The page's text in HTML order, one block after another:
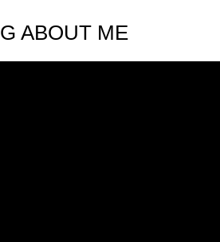
ABOUT ME